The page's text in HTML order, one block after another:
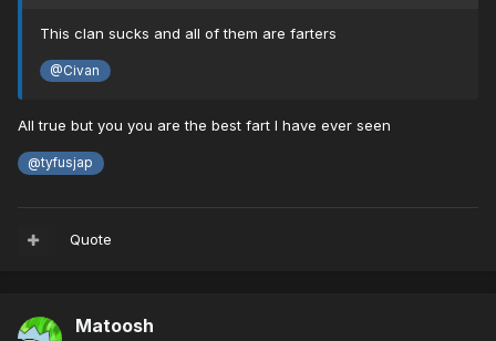
This clan sucks and all of them are farters
@Civan
All true but you you are the best fart I have ever seen
@tyfusjap
Quote
Matoosh